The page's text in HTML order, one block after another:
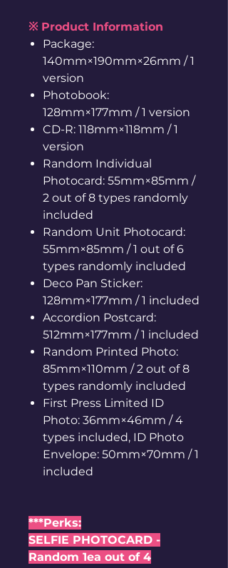
※ Product Information
Package:
140mm×190mm×26mm / 1
version
Photobook:
128mm×177mm / 1 version
CD-R: 118mm×118mm / 1
version
Random Individual
Photocard: 55mm×85mm /
2 out of 8 types randomly
included
Random Unit Photocard:
55mm×85mm / 1 out of 6
types randomly included
Deco Pan Sticker:
128mm×177mm / 1 included
Accordion Postcard:
512mm×177mm / 1 included
Random Printed Photo:
85mm×110mm / 2 out of 8
types randomly included
First Press Limited ID
Photo: 36mm×46mm / 4
types included, ID Photo
Envelope: 50mm×70mm / 1
included
***Perks:
SELFIE PHOTOCARD -
Random 1ea out of 4